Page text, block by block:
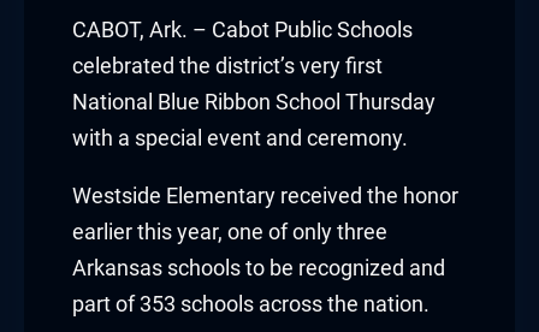
Hacklink panel
Hacklink panel
Hacklink panel
Hacklink panel
Hacklink panel
CABOT, Ark. – Cabot Public Schools
celebrated the district’s very first
National Blue Ribbon School Thursday
with a special event and ceremony.
Westside Elementary received the honor
earlier this year, one of only three
Arkansas schools to be recognized and
part of 353 schools across the nation.